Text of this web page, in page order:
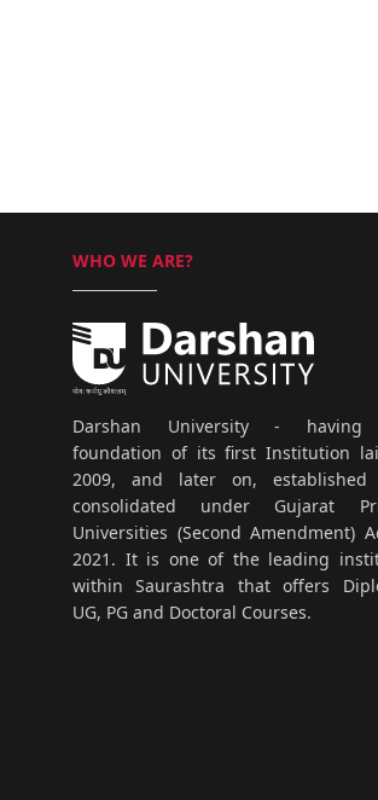
WHO WE ARE?
Darshan University -
foundation of its first Institution
2009, and later on, established
consolidated under Gujarat
Universities (Second Amendment)
2021. It is one of the leading
within Saurashtra that offers
UG, PG and Doctoral Courses.